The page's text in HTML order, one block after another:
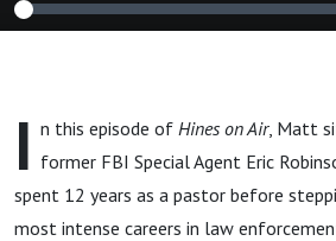
I n this episode of Hines on Air, Matt
former FBI Special Agent Eric
spent 12 years as a pastor before
most intense careers in law